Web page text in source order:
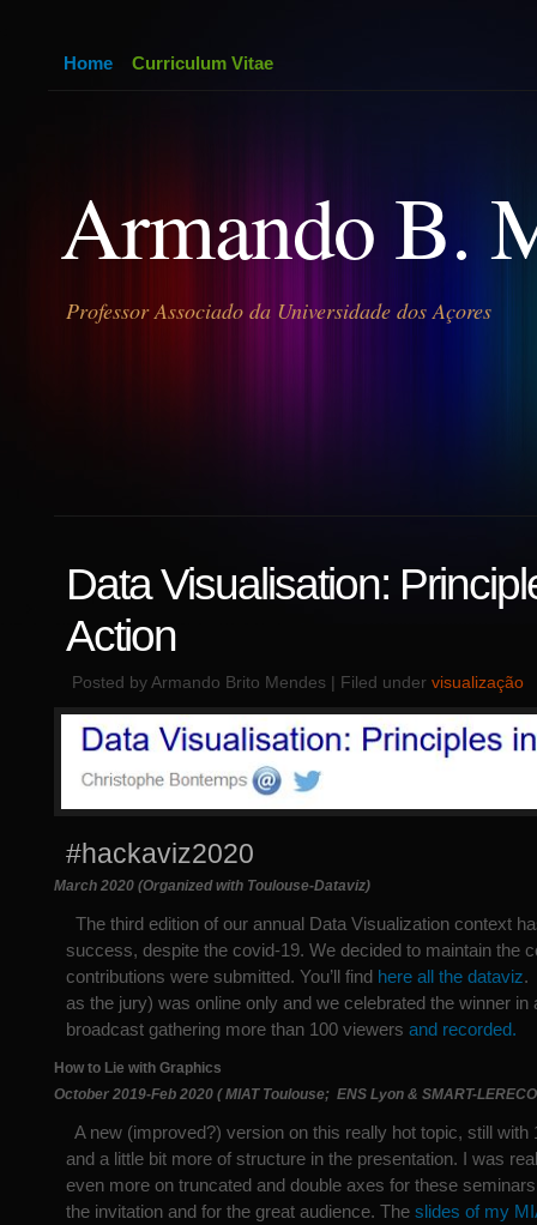
Armando B.
Professor Associado da Universidade dos Açores
Home Curriculum Vitae
Data Visualisation:
Action
Posted by Armando Brito Mendes | Filed under visualização
#hackaviz2020
March 2020 (Organized with Toulouse-Dataviz)
The third edition of our annual Data Visualization context
success, despite the covid-19. We decided to maintain the
contributions were submitted. You’ll find here all the dataviz.
as the jury) was online only and we celebrated the winner in
broadcast gathering more than 100 viewers and recorded.
How to Lie with Graphics
October 2019-Feb 2020 ( MIAT Toulouse; ENS Lyon & SMART-
A new (improved?) version on this really hot topic, still with
and a little bit more of structure in the presentation. I was
even more on truncated and double axes for these
the invitation and for the great audience. The slides of my